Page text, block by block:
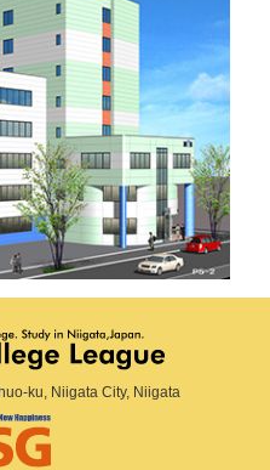
ku, Niigata City, Niigata